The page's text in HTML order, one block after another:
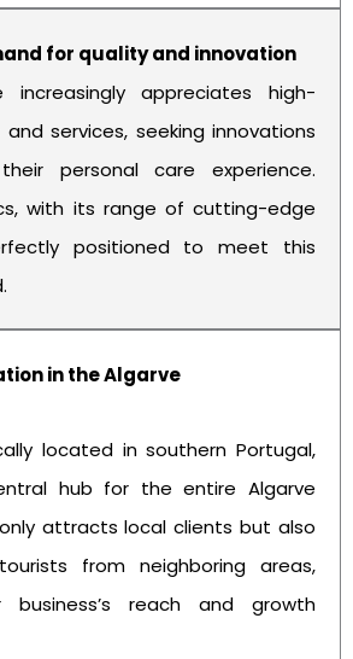
for quality and innovation
increasingly appreciates high-
services, seeking innovations
personal care experience.
with its range of cutting-edge
positioned to meet this
in the Algarve
located in southern Portugal,
hub for the entire Algarve
attracts local clients but also
from neighboring areas,
business’s reach and growth